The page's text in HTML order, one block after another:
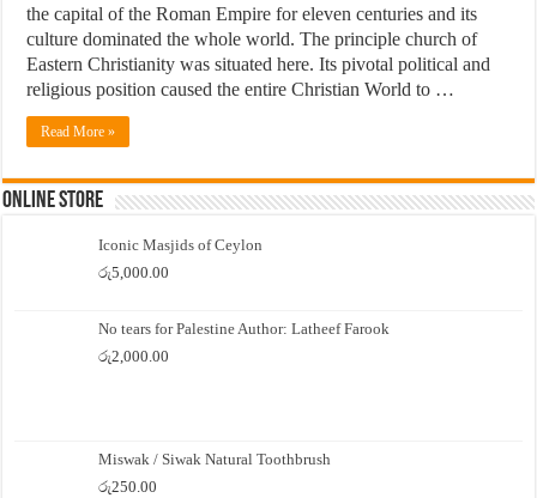
the capital of the Roman Empire for eleven centuries and its
culture dominated the whole world. The principle church of
Eastern Christianity was situated here. Its pivotal political and
religious position caused the entire Christian World to …
Read More »
Online Store
Iconic Masjids of Ceylon
රු5,000.00
No tears for Palestine Author: Latheef Farook
රු2,000.00
Miswak / Siwak Natural Toothbrush
රු250.00